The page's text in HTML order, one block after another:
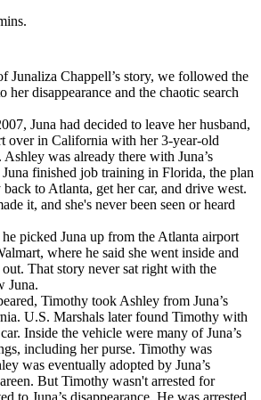
Junaliza Chappell’s story, we followed the
her disappearance and the chaotic search
Juna had decided to leave her husband,
over in California with her 3-year-old
Ashley was already there with Juna’s
finished job training in Florida, the plan
to Atlanta, get her car, and drive west.
it, and she's never been seen or heard
picked Juna up from the Atlanta airport
where he said she went inside and
That story never sat right with the
Juna.
Timothy took Ashley from Juna’s
U.S. Marshals later found Timothy with
Inside the vehicle were many of Juna’s
including her purse. Timothy was
was eventually adopted by Juna’s
But Timothy wasn't arrested for